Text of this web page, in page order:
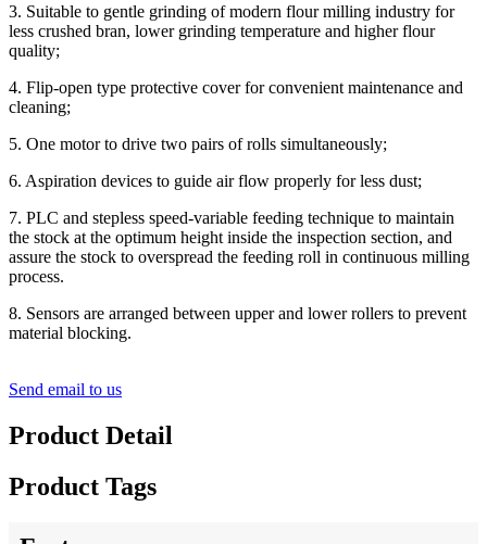
3. Suitable to gentle grinding of modern flour milling industry for
less crushed bran, lower grinding temperature and higher flour
quality;
4. Flip-open type protective cover for convenient maintenance and
cleaning;
5. One motor to drive two pairs of rolls simultaneously;
6. Aspiration devices to guide air flow properly for less dust;
7. PLC and stepless speed-variable feeding technique to maintain
the stock at the optimum height inside the inspection section, and
assure the stock to overspread the feeding roll in continuous milling
process.
8. Sensors are arranged between upper and lower rollers to prevent
material blocking.
Send email to us
Product Detail
Product Tags